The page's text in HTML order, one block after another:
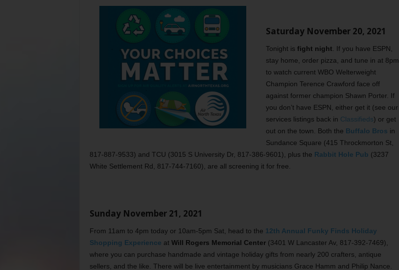
Saturday November 20, 2021
Tonight is fight night . If you have ESPN,
stay home, order pizza, and tune in at 8pm
to watch current WBO Welterweight
Champion Terence Crawford face off
against former champion Shawn Porter. If
you don’t have ESPN, either get it (see our
services listings back in Classifieds) or get
out on the town. Both the Buffalo Bros in
Sundance Square (415 Throckmorton St,
817-887-9533) and TCU (3015 S University Dr, 817-386-9601), plus the Rabbit Hole Pub (3237
White Settlement Rd, 817-744-7160), are all screening it for free.
Sunday November 21, 2021
From 11am to 4pm today or 10am-5pm Sat, head to the 12th Annual Funky Finds Holiday
Shopping Experience at Will Rogers Memorial Center(3401 W Lancaster Av, 817-392-7469),
where you can purchase handmade and vintage holiday gifts from nearly 200 crafters, antique
sellers, and the like. There will be live entertainment by musicians Grace Hamm and Philip Nance.